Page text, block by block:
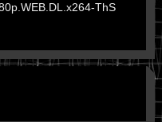
ThS